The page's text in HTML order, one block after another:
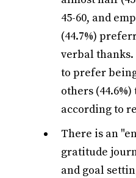
45-60, and
(44.7%)
verbal
to prefer
others
according to
There is an
gratitude
and goal